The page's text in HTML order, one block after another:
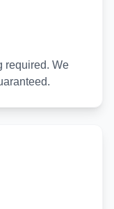
required. We